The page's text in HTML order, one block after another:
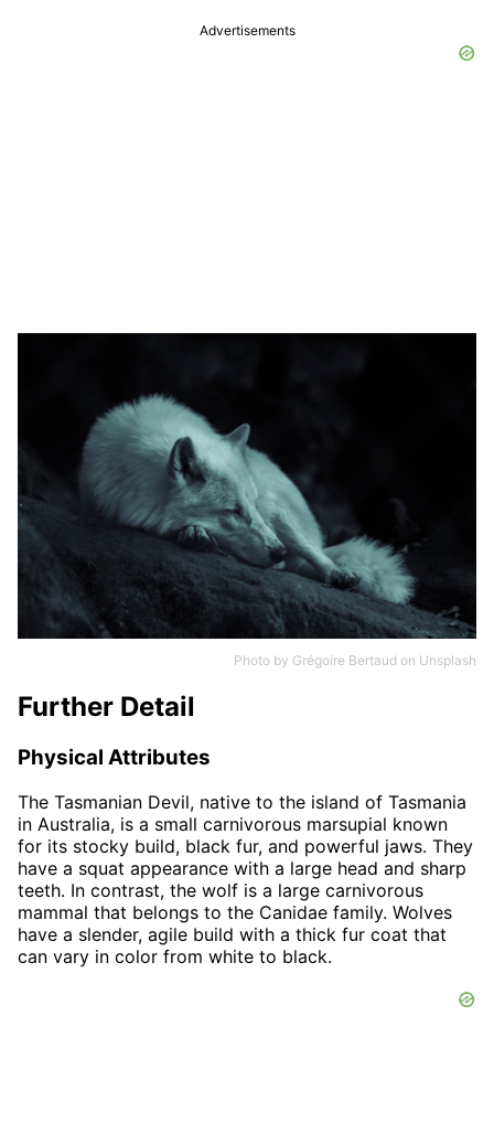
Advertisements
Photo by Grégoire Bertaud on Unsplash
Further Detail
Physical Attributes
The Tasmanian Devil, native to the island of Tasmania
in Australia, is a small carnivorous marsupial known
for its stocky build, black fur, and powerful jaws. They
have a squat appearance with a large head and sharp
teeth. In contrast, the wolf is a large carnivorous
mammal that belongs to the Canidae family. Wolves
have a slender, agile build with a thick fur coat that
can vary in color from white to black.